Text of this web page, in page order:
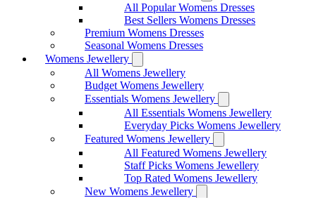
All Popular Womens Dresses
Best Sellers Womens Dresses
Premium Womens Dresses
Seasonal Womens Dresses
Womens Jewellery
All Womens Jewellery
Budget Womens Jewellery
Essentials Womens Jewellery
All Essentials Womens Jewellery
Everyday Picks Womens Jewellery
Featured Womens Jewellery
All Featured Womens Jewellery
Staff Picks Womens Jewellery
Top Rated Womens Jewellery
New Womens Jewellery